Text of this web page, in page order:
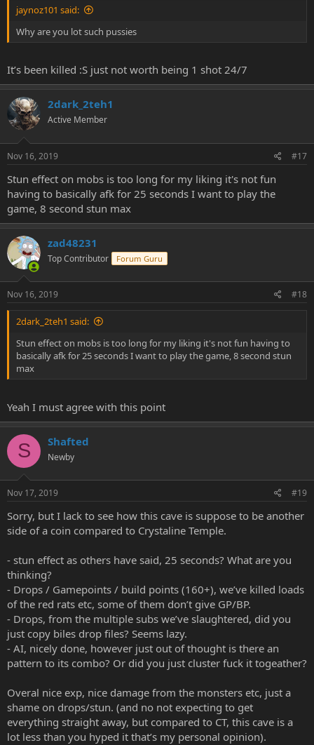
jaynoz101 said:
Why are you lot such pussies
It’s been killed :S just not worth being 1 shot 24/7
2dark_2teh1
Active Member
Nov 16, 2019 #17
Stun effect on mobs is too long for my liking it's not fun
having to basically afk for 25 seconds I want to play the
game, 8 second stun max
zad48231
Top Contributor Forum Guru
Nov 16, 2019 #18
2dark_2teh1 said:
Stun effect on mobs is too long for my liking it's not fun having to
basically afk for 25 seconds I want to play the game, 8 second stun
max
Yeah I must agree with this point
S Shafted
Newby
Nov 17, 2019 #19
Sorry, but I lack to see how this cave is suppose to be another
side of a coin compared to Crystaline Temple.
- stun effect as others have said, 25 seconds? What are you
thinking?
- Drops / Gamepoints / build points (160+), we’ve killed loads
of the red rats etc, some of them don’t give GP/BP.
- Drops, from the multiple subs we’ve slaughtered, did you
just copy biles drop files? Seems lazy.
- AI, nicely done, however just out of thought is there an
pattern to its combo? Or did you just cluster fuck it togeather?
Overal nice exp, nice damage from the monsters etc, just a
shame on drops/stun. (and no not expecting to get
everything straight away, but compared to CT, this cave is a
lot less than you hyped it that’s my personal opinion).